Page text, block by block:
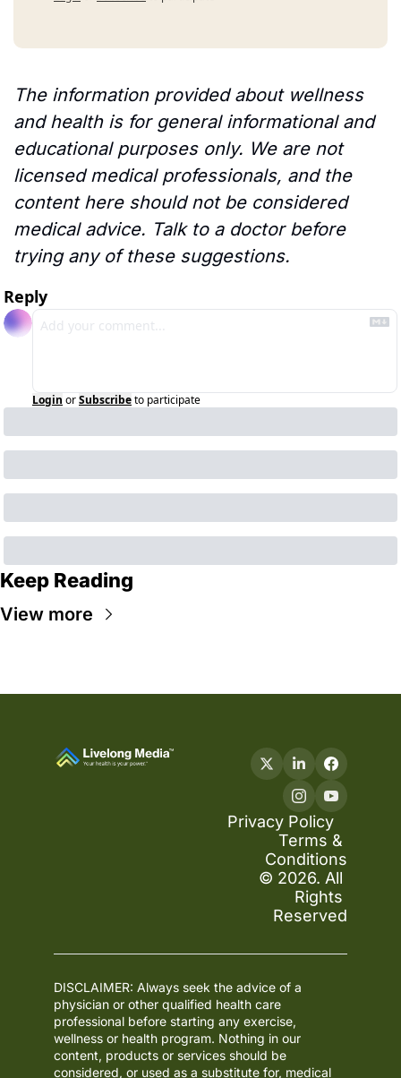
The information provided about wellness
and health is for general informational and
educational purposes only. We are not
licensed medical professionals, and the
content here should not be considered
medical advice. Talk to a doctor before
trying any of these suggestions.
Reply
Login orSubscribeto participate
Keep Reading
View more
Privacy Policy
Terms &
Conditions
© 2026. All
Rights
Reserved
DISCLAIMER: Always seek the advice of a
physician or other qualified health care
professional before starting any exercise,
wellness or health program. Nothing in our
content, products or services should be
considered, or used as a substitute for, medical